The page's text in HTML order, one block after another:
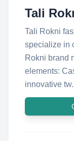
Tali
Tali Rokni
specialize in
Rokni brand
elements:
innovative